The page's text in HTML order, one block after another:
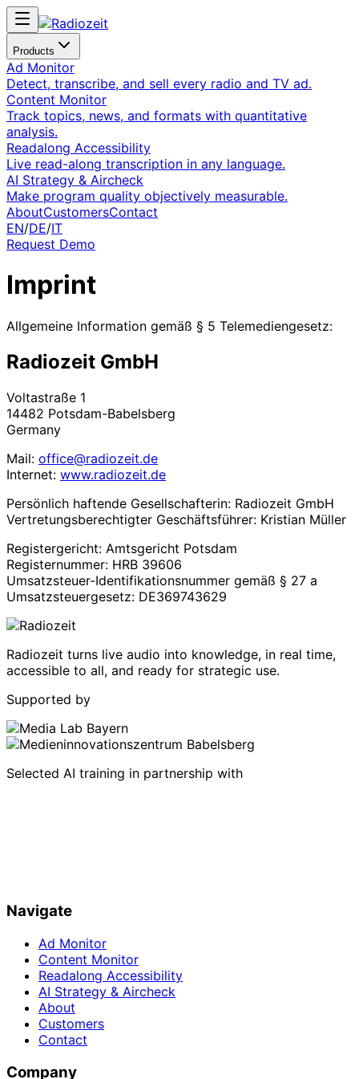
Products
Ad Monitor
Detect, transcribe, and sell every radio and TV ad.
Content Monitor
Track topics, news, and formats with quantitative
analysis.
Readalong Accessibility
Live read-along transcription in any language.
AI Strategy & Aircheck
Make program quality objectively measurable.
AboutCustomersContact
EN/DE/IT
Request Demo
Imprint
Allgemeine Information gemäß § 5 Telemediengesetz:
Radiozeit GmbH
Voltastraße 1
14482 Potsdam-Babelsberg
Germany
Mail: office@radiozeit.de
Internet: www.radiozeit.de
Persönlich haftende Gesellschafterin: Radiozeit GmbH
Vertretungsberechtigter Geschäftsführer: Kristian Müller
Registergericht: Amtsgericht Potsdam
Registernummer: HRB 39606
Umsatzsteuer-Identifikationsnummer gemäß § 27 a
Umsatzsteuergesetz: DE369743629
Radiozeit turns live audio into knowledge, in real time,
accessible to all, and ready for strategic use.
Supported by
Selected AI training in partnership with
Navigate
Ad Monitor
Content Monitor
Readalong Accessibility
AI Strategy & Aircheck
About
Customers
Contact
Company